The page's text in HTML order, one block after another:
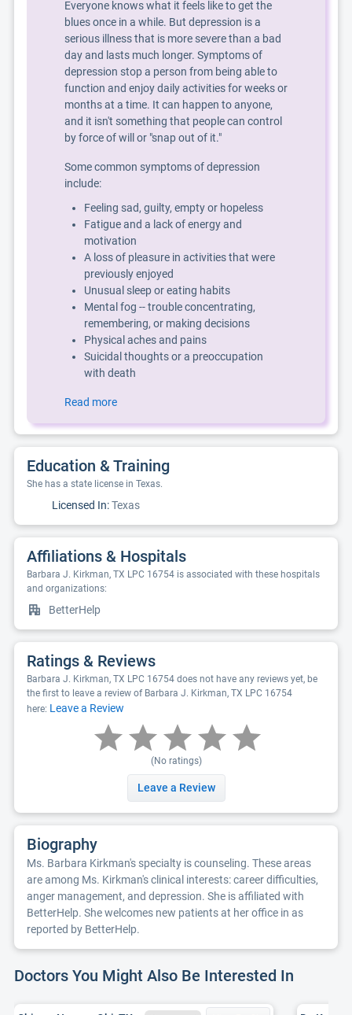
Everyone knows what it feels like to get the
blues once in a while. But depression is a
serious illness that is more severe than a bad
day and lasts much longer. Symptoms of
depression stop a person from being able to
function and enjoy daily activities for weeks or
months at a time. It can happen to anyone,
and it isn't something that people can control
by force of will or "snap out of it."
Some common symptoms of depression
include:
Feeling sad, guilty, empty or hopeless
Fatigue and a lack of energy and
motivation
A loss of pleasure in activities that were
previously enjoyed
Unusual sleep or eating habits
Mental fog -- trouble concentrating,
remembering, or making decisions
Physical aches and pains
Suicidal thoughts or a preoccupation
with death
Read more
Education & Training
She has a state license in Texas.
Licensed In:Texas
Affiliations & Hospitals
Barbara J. Kirkman, TX LPC 16754 is associated with these hospitals
and organizations:
BetterHelp
Ratings & Reviews
Barbara J. Kirkman, TX LPC 16754 does not have any reviews yet, be
the first to leave a review of Barbara J. Kirkman, TX LPC 16754
here: Leave a Review
(No ratings)
Leave a Review
Biography
Ms. Barbara Kirkman's specialty is counseling. These areas
are among Ms. Kirkman's clinical interests: career difficulties,
anger management, and depression. She is affiliated with
BetterHelp. She welcomes new patients at her office in as
reported by BetterHelp.
Doctors You Might Also Be Interested In